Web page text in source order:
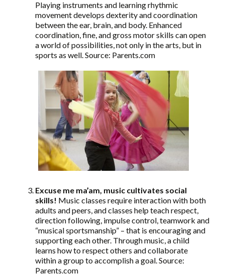
Playing instruments and learning rhythmic
movement develops dexterity and coordination
between the ear, brain, and body. Enhanced
coordination, fine, and gross motor skills can open
a world of possibilities, not only in the arts, but in
sports as well. Source: Parents.com
Excuse me ma’am, music cultivates social
skills! Music classes require interaction with both
adults and peers, and classes help teach respect,
direction following, impulse control, teamwork and
“musical sportsmanship” – that is encouraging and
supporting each other. Through music, a child
learns how to respect others and collaborate
within a group to accomplish a goal. Source:
Parents.com